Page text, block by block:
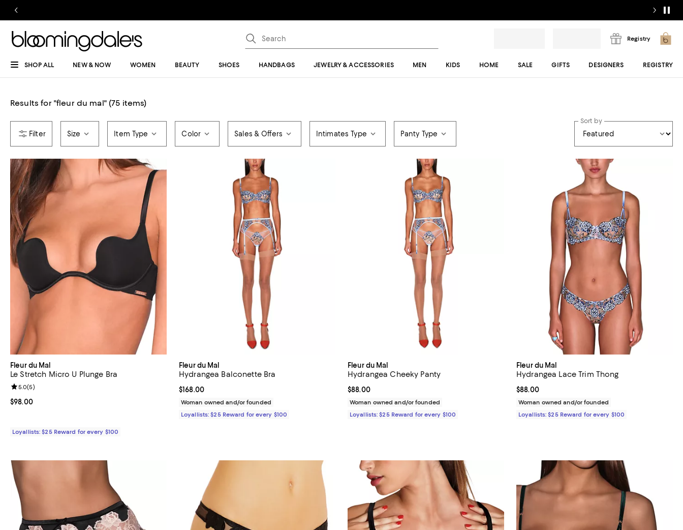
Registry
SHOP ALL NEW & NOW WOMEN BEAUTY SHOES HANDBAGS JEWELRY & ACCESSORIES MEN KIDS HOME SALE GIFTS DESIGNERS REGISTRY
Results for"fleur du mal" (75 items)
Size Item Type Color Sales & Offers Intimates Type Panty Type
Sort by
Fleur du Mal
Le Stretch Micro U Plunge Bra
Current price $98.00; ;
$98.00
Review rating: 5.0 out of 5; 5 reviews;
5.0(5)
Loyallists: $25 Reward for every $100
Fleur du Mal
Hydrangea Balconette Bra
Current price $168.00; ;
$168.00
Woman owned and/or founded
Loyallists: $25 Reward for every $100
Fleur du Mal
Hydrangea Cheeky Panty
Current price $88.00; ;
$88.00
Woman owned and/or founded
Loyallists: $25 Reward for every $100
Fleur du Mal
Hydrangea Lace Trim Thong
Current price $88.00; ;
$88.00
Woman owned and/or founded
Loyallists: $25 Reward for every $100